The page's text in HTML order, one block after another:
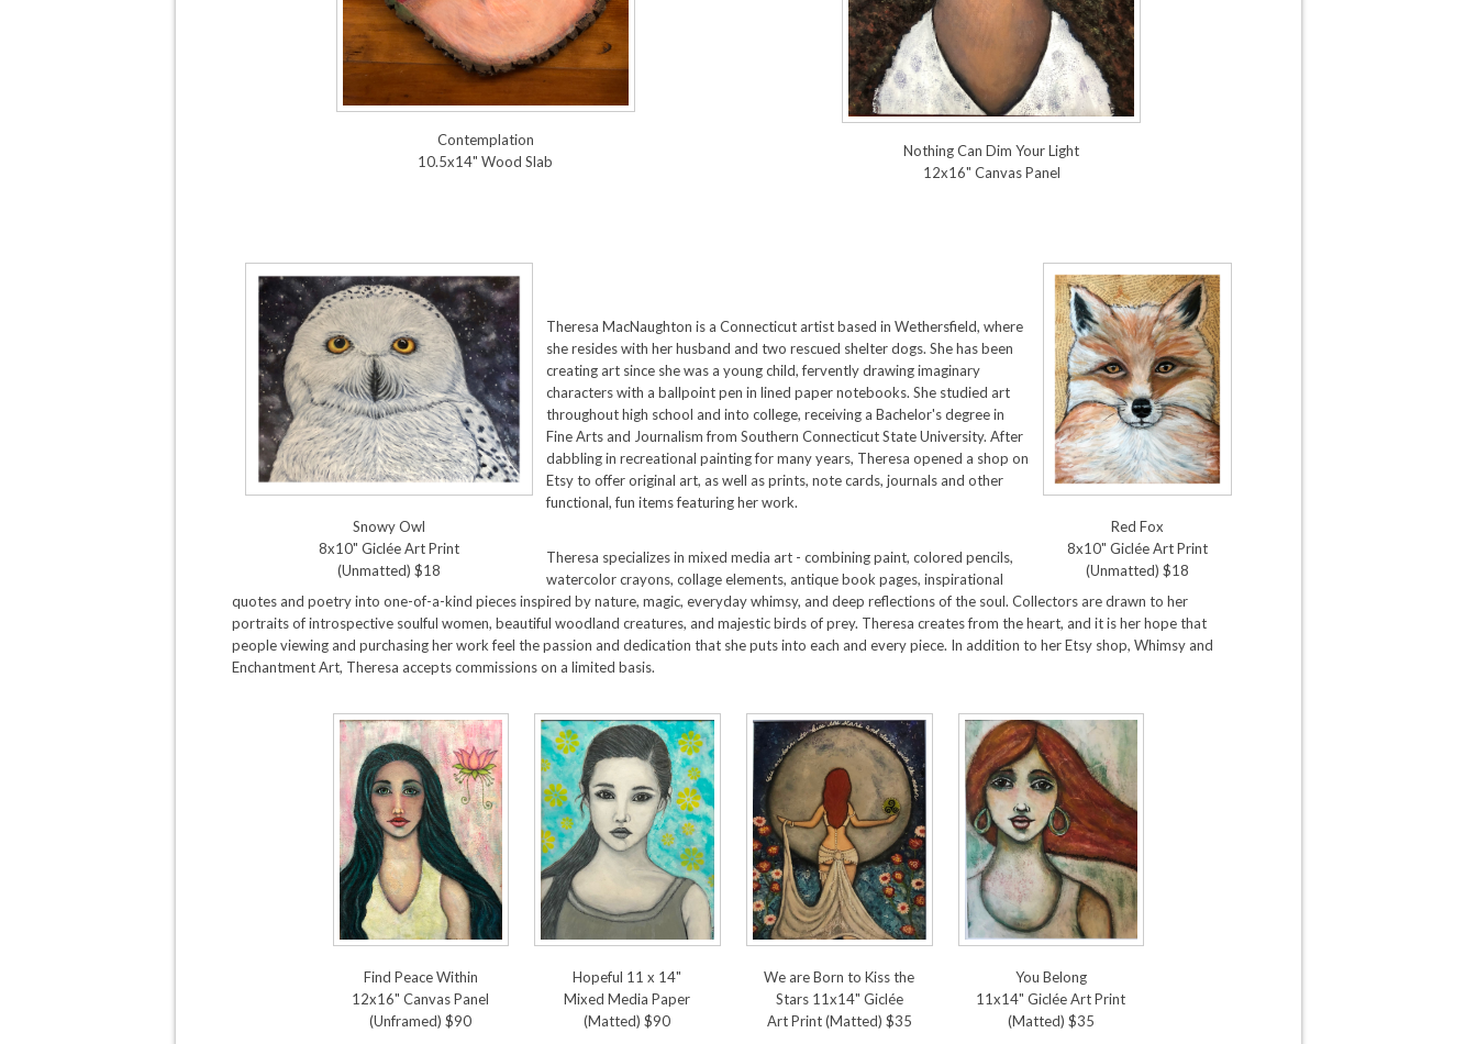
Contemplation
10.5x14" Wood Slab
Nothing Can Dim Your Light
12x16" Canvas Panel
Snowy Owl
8x10" Giclée Art Print
(Unmatted) $18
Red Fox
8x10" Giclée Art Print
(Unmatted) $18
Theresa MacNaughton is a Connecticut artist based in Wethersfield, where
she resides with her husband and two rescued shelter dogs. She has been
creating art since she was a young child, fervently drawing imaginary
characters with a ballpoint pen in lined paper notebooks. She studied art
throughout high school and into college, receiving a Bachelor's degree in
Fine Arts and Journalism from Southern Connecticut State University. After
dabbling in recreational painting for many years, Theresa opened a shop on
Etsy to offer original art, as well as prints, note cards, journals and other
functional, fun items featuring her work.
Theresa specializes in mixed media art - combining paint, colored pencils,
watercolor crayons, collage elements, antique book pages, inspirational
quotes and poetry into one-of-a-kind pieces inspired by nature, magic, everyday whimsy, and deep reflections of the soul. Collectors are drawn to her
portraits of introspective soulful women, beautiful woodland creatures, and majestic birds of prey. Theresa creates from the heart, and it is her hope that
people viewing and purchasing her work feel the passion and dedication that she puts into each and every piece. In addition to her Etsy shop, Whimsy and
Enchantment Art, Theresa accepts commissions on a limited basis.
Find Peace Within
12x16" Canvas Panel
(Unframed) $90
Hopeful 11 x 14"
Mixed Media Paper
(Matted) $90
We are Born to Kiss the
Stars 11x14" Giclée
Art Print (Matted) $35
You Belong
11x14" Giclée Art Print
(Matted) $35